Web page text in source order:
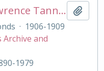
Personal Papers of Lawrence Tanner
· 1906-1909
and
1979